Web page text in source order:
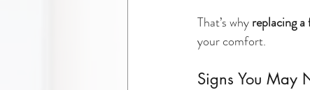
That’s why replacing
your comfort.
Signs You May